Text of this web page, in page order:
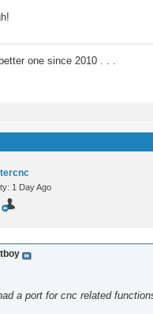
one since 2010 . . .
1 Day Ago
a port for cnc related